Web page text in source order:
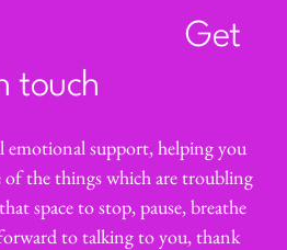
answer any questions,
together feels right.
75
Get
touch
emotional support, helping you
of the things which are troubling
space to stop, pause, breathe
to talking to you, thank